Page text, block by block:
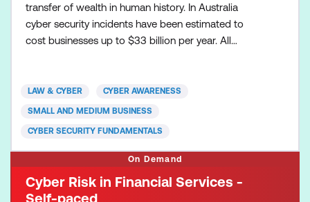
transfer of wealth in human history. In Australia
cyber security incidents have been estimated to
cost businesses up to $33 billion per year. All
contact details and credit card numbers can be
targeted for the theft of information, ransomware,
LAW & CYBER CYBER AWARENESS
SMALL AND MEDIUM BUSINESS
CYBER SECURITY FUNDAMENTALS
On Demand
Cyber Risk in Financial Services -
Self-paced